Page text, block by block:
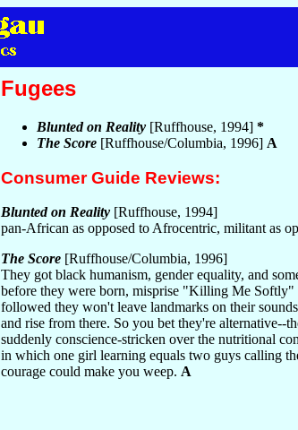
Fugees
Blunted on Reality [Ruffhouse, 1994] *
The Score [Ruffhouse/Columbia, 1996] A
Consumer Guide Reviews:
Blunted on Reality [Ruffhouse, 1994]
pan-African as opposed to Afrocentric, militant as
The Score [Ruffhouse/Columbia, 1996]
They got black humanism, gender equality, and
before they were born, misprise "Killing Me Softly"
followed they won't leave landmarks on their
and rise from there. So you bet they're alternative--
suddenly conscience-stricken over the nutritional
in which one girl learning equals two guys calling
courage could make you weep. A